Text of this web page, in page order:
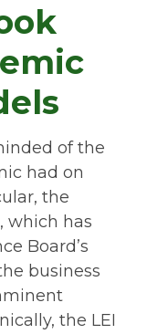
of the
had on
the
which has
Board’s
business
the LEI